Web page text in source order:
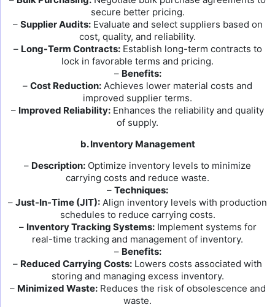
secure better pricing.
– Supplier Audits:Evaluate and select suppliers based on
cost, quality, and reliability.
– Long-Term Contracts:Establish long-term contracts to
lock in favorable terms and pricing.
– Benefits:
– Cost Reduction: Achieves lower material costs and
improved supplier terms.
– Improved Reliability: Enhances the reliability and quality
of supply.
b. Inventory Management
– Description: Optimize inventory levels to minimize
carrying costs and reduce waste.
– Techniques:
– Just-In-Time (JIT): Align inventory levels with production
schedules to reduce carrying costs.
– Inventory Tracking Systems:Implement systems for
real-time tracking and management of inventory.
– Benefits:
– Reduced Carrying Costs: Lowers costs associated with
storing and managing excess inventory.
– Minimized Waste:Reduces the risk of obsolescence and
waste.